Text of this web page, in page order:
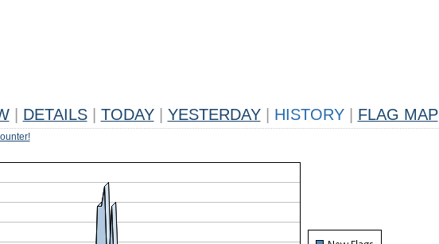
DETAILS TODAY YESTERDAY HISTORY FLAG MAP